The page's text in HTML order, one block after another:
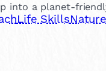
into a planet-
Life Skills